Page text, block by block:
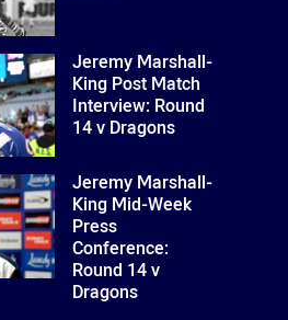
Jeremy Marshall-
King Post Match
Interview: Round
14 v Dragons
Jeremy Marshall-
King Mid-Week
Press
Conference:
Round 14 v
Dragons